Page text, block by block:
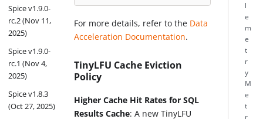
Spice v1.9.0-
rc.2 (Nov 11,
2025)
Spice v1.9.0-
rc.1 (Nov 4,
2025)
Spice v1.8.3
(Oct 27, 2025)
For more details, refer to the Data
Acceleration Documentation.
TinyLFU Cache Eviction
Policy
Higher Cache Hit Rates for SQL
Results Cache: A new TinyLFU
l
e
m
e
t
r
y
M
e
t
r